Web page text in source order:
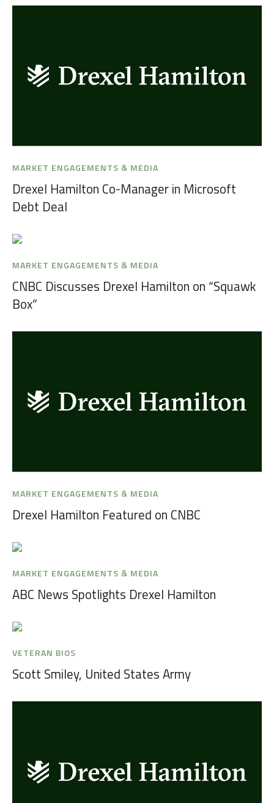
MARKET ENGAGEMENTS & MEDIA
Drexel Hamilton Co-Manager in Microsoft
Debt Deal
MARKET ENGAGEMENTS & MEDIA
CNBC Discusses Drexel Hamilton on “Squawk
Box”
MARKET ENGAGEMENTS & MEDIA
Drexel Hamilton Featured on CNBC
MARKET ENGAGEMENTS & MEDIA
ABC News Spotlights Drexel Hamilton
VETERAN BIOS
Scott Smiley, United States Army